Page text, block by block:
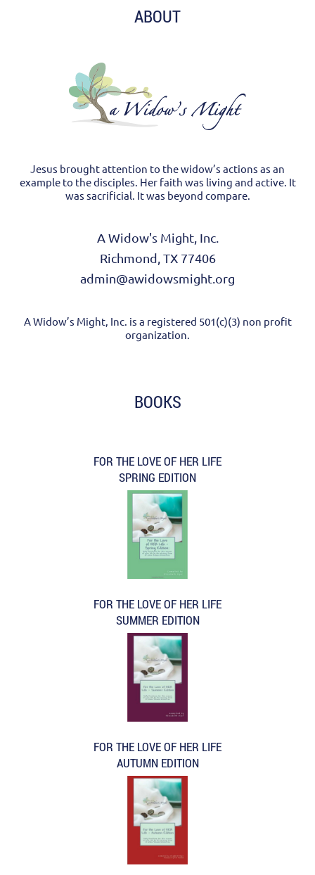
ABOUT
Jesus brought attention to the widow’s actions as an
example to the disciples. Her faith was living and active. It
was sacrificial. It was beyond compare.
A Widow's Might, Inc.
Richmond, TX 77406
admin@awidowsmight.org
A Widow’s Might, Inc. is a registered 501(c)(3) non profit
organization.
BOOKS
FOR THE LOVE OF HER LIFE
SPRING EDITION
FOR THE LOVE OF HER LIFE
SUMMER EDITION
FOR THE LOVE OF HER LIFE
AUTUMN EDITION